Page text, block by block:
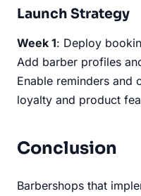
Launch Strategy
Week 1: Deploy
Add barber profiles
Enable reminders and
loyalty and product
Conclusion
Barbershops that